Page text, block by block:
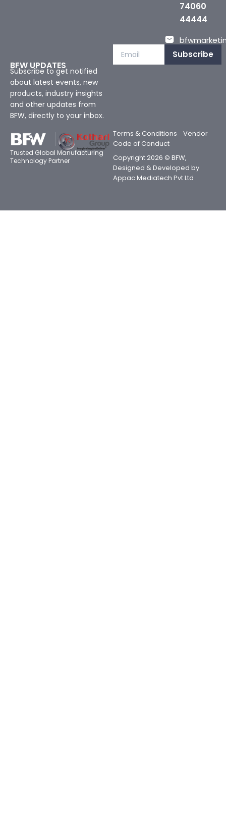
74060
44444
BFW UPDATES
Subscribe to get notified
about latest events, new
products, industry insights
and other updates from
BFW, directly to your inbox.
Subscribe
Trusted Global Manufacturing
Technology Partner
Terms & Conditions
Vendor
Code of Conduct
Copyright 2026 © BFW,
Designed & Developed by
Appac Mediatech Pvt Ltd